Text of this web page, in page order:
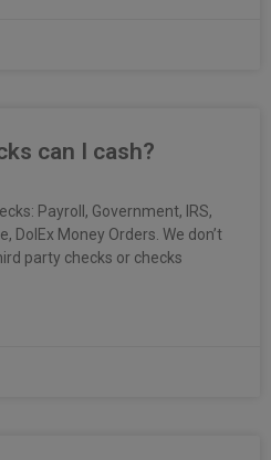
can I cash?
Payroll, Government, IRS,
DolEx Money Orders. We don’t
party checks or checks